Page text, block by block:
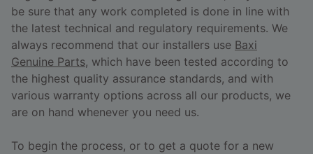
be sure that any work completed is done in line with
the latest technical and regulatory requirements. We
always recommend that our installers use Baxi
Genuine Parts, which have been tested according to
the highest quality assurance standards, and with
various warranty options across all our products, we
are on hand whenever you need us.
To begin the process, or to get a quote for a new